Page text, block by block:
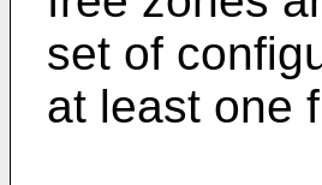
set of
at least one